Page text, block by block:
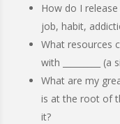
How do I release
job, habit,
What resources
with _________
What are my
is at the root of
it?